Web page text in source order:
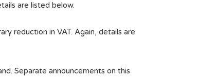
are listed below.
reduction in VAT. Again, details are
Separate announcements on this